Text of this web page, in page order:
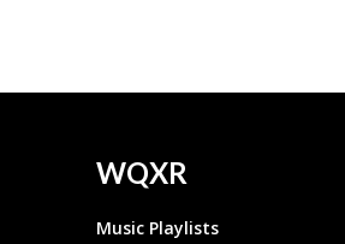
WQXR
Music Playlists